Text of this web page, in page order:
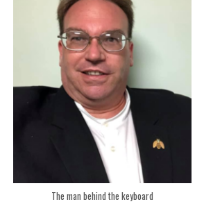
The man behind the keyboard